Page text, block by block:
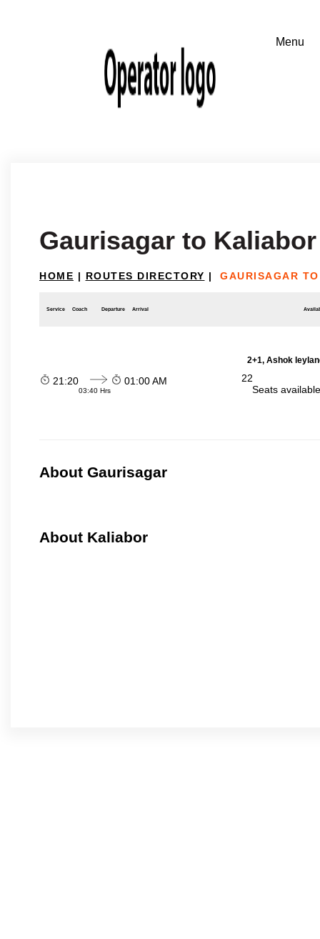
Gaurisagar to Kaliabor
HOME | ROUTES DIRECTORY | GAURISAGAR
Service Coach Departure Arrival
2+1, Ashok
21:20
03:40 Hrs
01:00 AM
22
Seats
About Gaurisagar
About Kaliabor